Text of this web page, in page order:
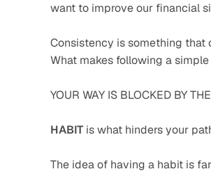
want to improve our financial
Consistency is something that
What makes following a
YOUR WAY IS BLOCKED BY
HABIT is what hinders your
The idea of having a habit is